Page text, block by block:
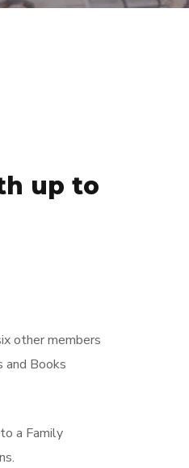
up to
other members
and Books
a Family